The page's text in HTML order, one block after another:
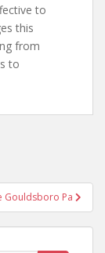
to
this
from
to
Gouldsboro Pa